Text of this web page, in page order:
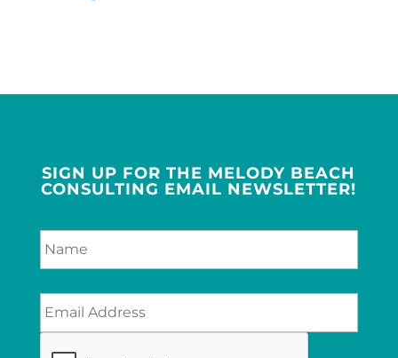
SIGN UP FOR THE MELODY BEACH
CONSULTING EMAIL NEWSLETTER!